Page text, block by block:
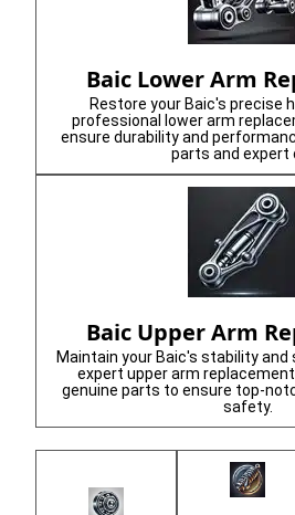
Baic Lower Arm
Restore your Baic's precise
professional lower arm
ensure durability and
parts and expert
Baic Upper Arm
Maintain your Baic's stability
expert upper arm
genuine parts to ensure top-
safety.